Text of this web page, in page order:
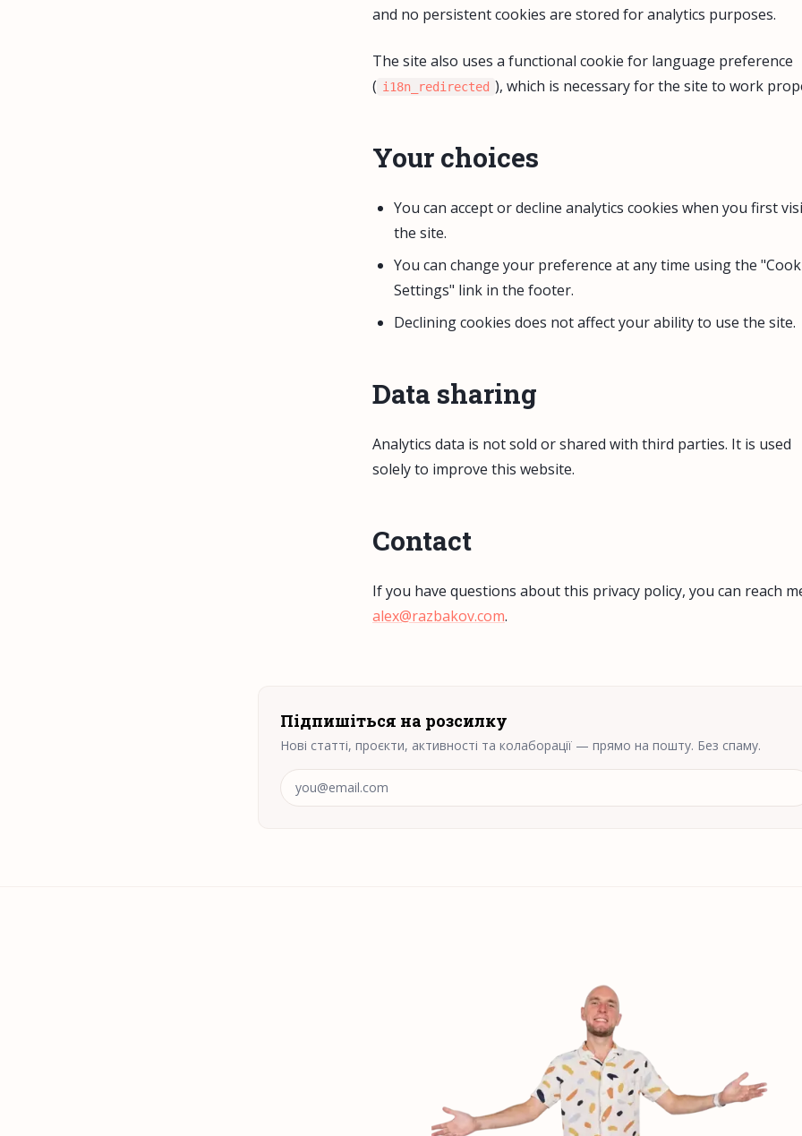
and no persistent cookies are stored for analytics purposes.
The site also uses a functional cookie for language preference
( i18n_redirected ), which is necessary for the site to work
Your choices
You can accept or decline analytics cookies when you first
the site.
You can change your preference at any time using the
Settings" link in the footer.
Declining cookies does not affect your ability to use the site.
Data sharing
Analytics data is not sold or shared with third parties. It is used
solely to improve this website.
Contact
If you have questions about this privacy policy, you can reach
alex@razbakov.com.
Підпишіться на розсилку
Нові статті, проєкти, активності та колаборації — прямо на пошту. Без спаму.
Адреса електронної пошти